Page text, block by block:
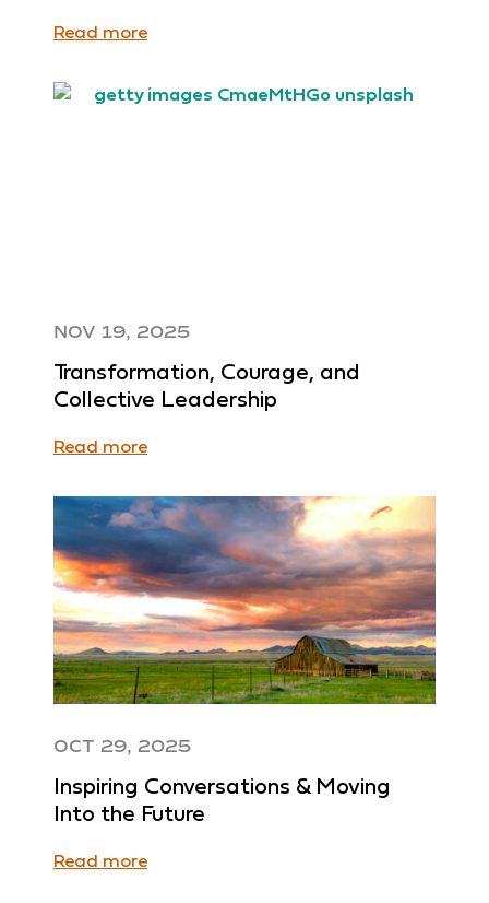
Read more
NOV 19, 2025
Transformation, Courage, and
Collective Leadership
Read more
OCT 29, 2025
Inspiring Conversations & Moving
Into the Future
Read more